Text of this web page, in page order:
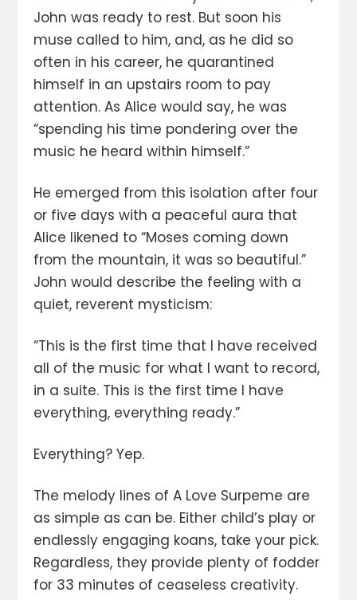
John was ready to rest. But soon his
muse called to him, and, as he did so
often in his career, he quarantined
himself in an upstairs room to pay
attention. As Alice would say, he was
“spending his time pondering over the
music he heard within himself.”
He emerged from this isolation after four
or five days with a peaceful aura that
Alice likened to “Moses coming down
from the mountain, it was so beautiful.”
John would describe the feeling with a
quiet, reverent mysticism:
“This is the first time that I have received
all of the music for what I want to record,
in a suite. This is the first time I have
everything, everything ready.”
Everything? Yep.
The melody lines of A Love Surpeme are
as simple as can be. Either child’s play or
endlessly engaging koans, take your pick.
Regardless, they provide plenty of fodder
for 33 minutes of ceaseless creativity.